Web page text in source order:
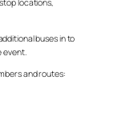
locations,
buses in to
event.
and routes: